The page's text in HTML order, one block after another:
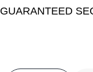
GUARANTEED